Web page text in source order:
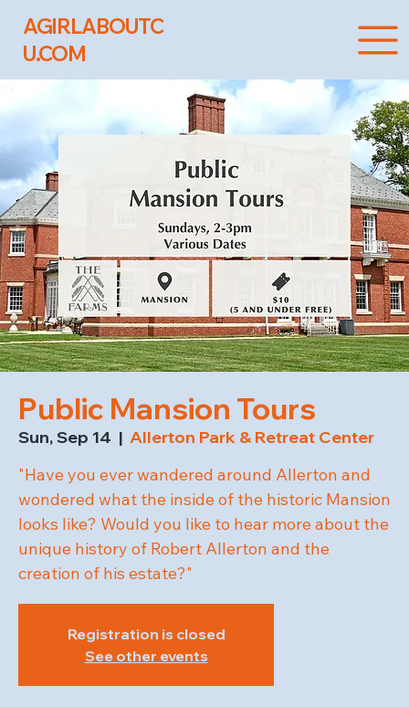
AGIRLABOUTC
U.COM
Public Mansion Tours
Sun, Sep 14
  |
Allerton Park & Retreat Center
"Have you ever wandered around Allerton and
wondered what the inside of the historic Mansion
looks like? Would you like to hear more about the
unique history of Robert Allerton and the
creation of his estate?"
Registration is closed
See other events